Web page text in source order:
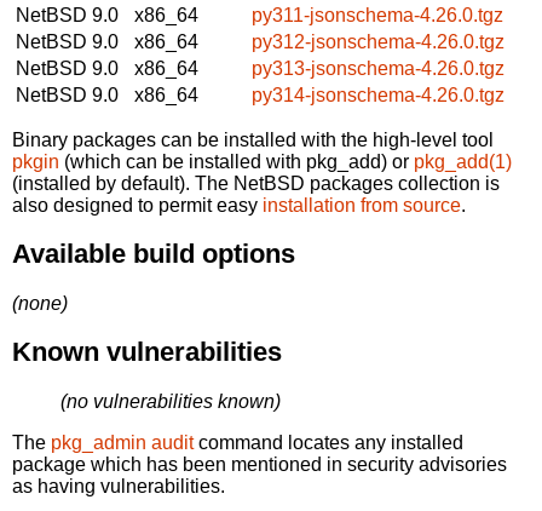
NetBSD 9.0
x86_64
py311-jsonschema-4.26.0.tgz
NetBSD 9.0
x86_64
py312-jsonschema-4.26.0.tgz
NetBSD 9.0
x86_64
py313-jsonschema-4.26.0.tgz
NetBSD 9.0
x86_64 py314-jsonschema-4.26.0.tgz
Binary packages can be installed with the high-level tool
pkgin (which can be installed with pkg_add) or pkg_add(1)
(installed by default). The NetBSD packages collection is
also designed to permit easy installation from source.
Available build options
(none)
Known vulnerabilities
(no vulnerabilities known)
The pkg_admin auditcommand locates any installed
package which has been mentioned in security advisories
as having vulnerabilities.